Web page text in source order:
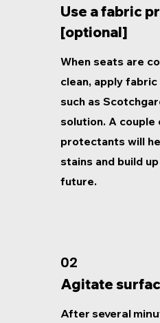
Use a fabric
[optional]
When seats are
clean, apply
such as
solution. A couple
protectants will
stains and build
future.
02
Agitate
After several